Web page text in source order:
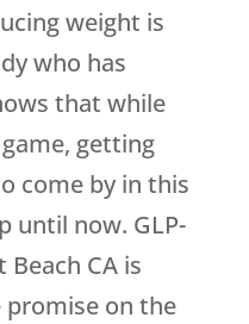
weight is
who has
that while
getting
come by in this
until now. GLP-
CA is
on the